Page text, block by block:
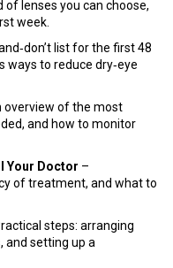
lenses you can choose,
week.
list for the first 48
ways to reduce dry‑eye
overview of the most
and how to monitor
Your Doctor –
of treatment, and what to
steps: arranging
and setting up a